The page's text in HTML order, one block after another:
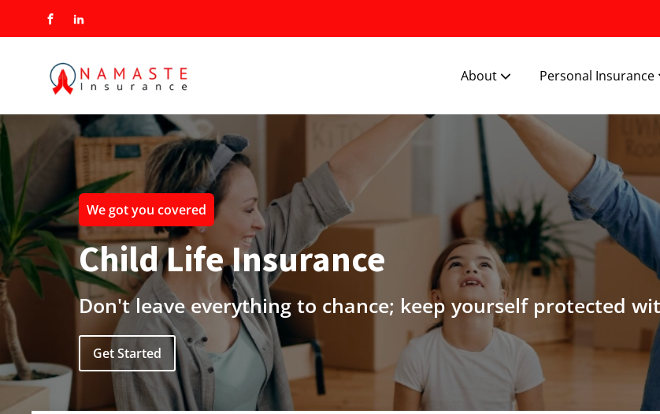
About Personal Insurance
We got you covered
Child Life Insurance
Don't leave everything to chance; keep yourself protected
Get Started